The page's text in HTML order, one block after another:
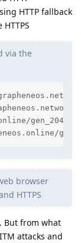
HTTP fallback
via the
gen_204
browser
HTTPS
But from what
attacks and